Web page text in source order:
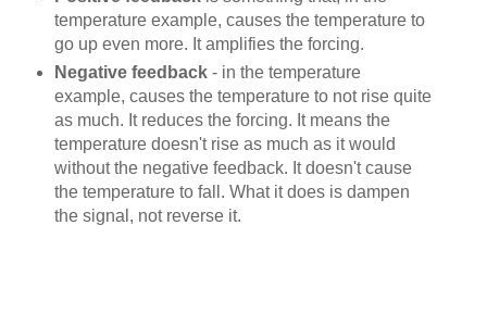
temperature example, causes the temperature to
go up even more. It amplifies the forcing.
Negative feedback- in the temperature
example, causes the temperature to not rise quite
as much. It reduces the forcing. It means the
temperature doesn't rise as much as it would
without the negative feedback. It doesn't cause
the temperature to fall. What it does is dampen
the signal, not reverse it.